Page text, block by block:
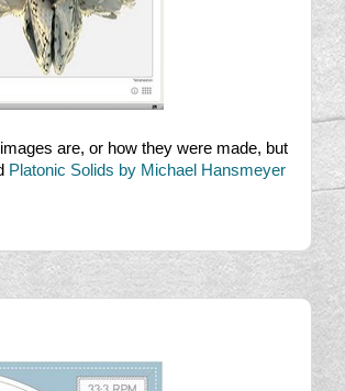
are, or how they were made, but
Platonic Solids by Michael Hansmeyer